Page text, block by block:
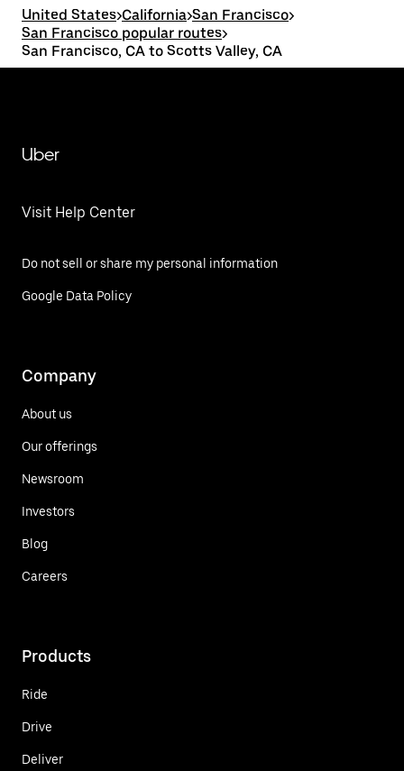
United States>California>San Francisco>
San Francisco popular routes>
San Francisco, CA to Scotts Valley, CA
Uber
Visit Help Center
Do not sell or share my personal information
Google Data Policy
Company
About us
Our offerings
Newsroom
Investors
Blog
Careers
Products
Ride
Drive
Deliver